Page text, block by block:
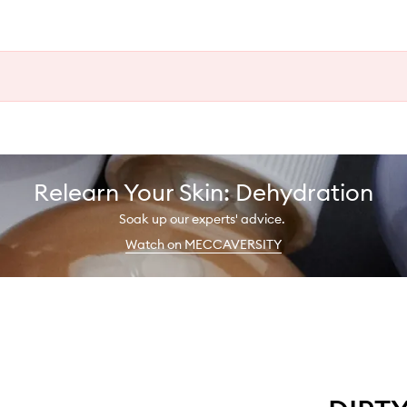
Relearn Your Skin: Dehydration
Soak up our experts' advice.
Watch on MECCAVERSITY